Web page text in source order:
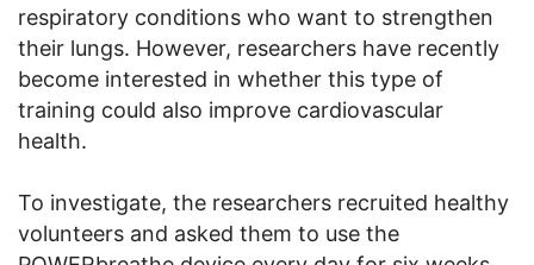
respiratory conditions who want to strengthen
their lungs. However, researchers have recently
become interested in whether this type of
training could also improve cardiovascular
health.
To investigate, the researchers recruited healthy
volunteers and asked them to use the